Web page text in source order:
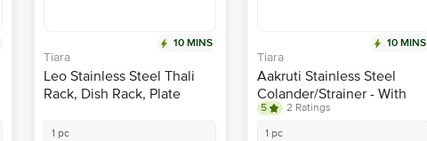
10 MINS
Tiara
Leo Stainless Steel Thali
Rack, Dish Rack, Plate
Holder Utensil Rack For
1 pc
10 MINS
Tiara
Aakruti Stainless Steel
Colander/Strainer - With
Handle, Washing Bowl, For
Kitchen, Large, No.5, 26 cm
5
2 Ratings
1 pc